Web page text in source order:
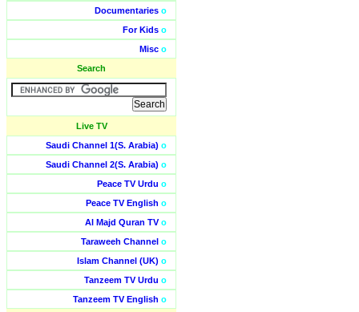
Documentaries o
For Kids o
Misc o
Search
Live TV
Saudi Channel 1(S. Arabia) o
Saudi Channel 2(S. Arabia) o
Peace TV Urdu o
Peace TV English o
Al Majd Quran TVo
Taraweeh Channel o
Islam Channel (UK) o
Tanzeem TV Urdu o
Tanzeem TV English o